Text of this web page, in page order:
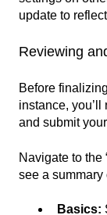
update to
Reviewing
Before
instance, you’ll
and submit
Navigate to the
see a
Basics: